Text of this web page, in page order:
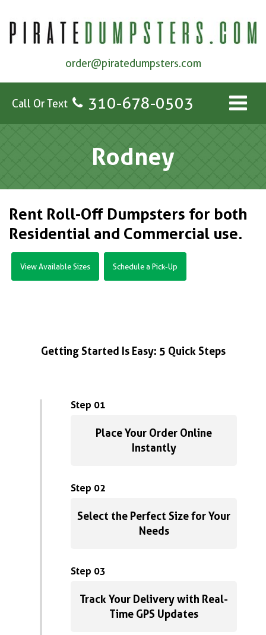
order@piratedumpsters.com
Call Or Text 310-678-0503
Rodney
Rent Roll-Off Dumpsters for both
Residential and Commercial use.
View Available Sizes Schedule a Pick-Up
Getting Started Is Easy: 5 Quick Steps
Step 01
Place Your Order Online
Instantly
Step 02
Select the Perfect Size for Your
Needs
Step 03
Track Your Delivery with Real-
Time GPS Updates